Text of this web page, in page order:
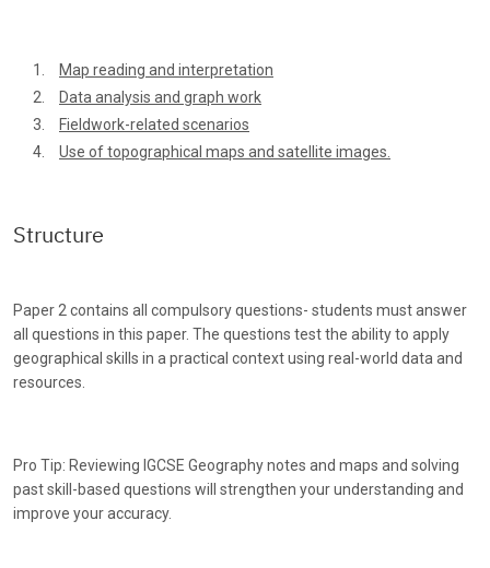
Map reading and interpretation
Data analysis and graph work
Fieldwork-related scenarios
Use of topographical maps and satellite images.
Structure
Paper 2 contains all compulsory questions- students must answer
all questions in this paper. The questions test the ability to apply
geographical skills in a practical context using real-world data and
resources.
Pro Tip: Reviewing IGCSE Geography notes and maps and solving
past skill-based questions will strengthen your understanding and
improve your accuracy.